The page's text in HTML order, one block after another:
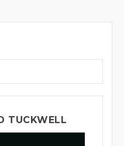
TUCKWELL